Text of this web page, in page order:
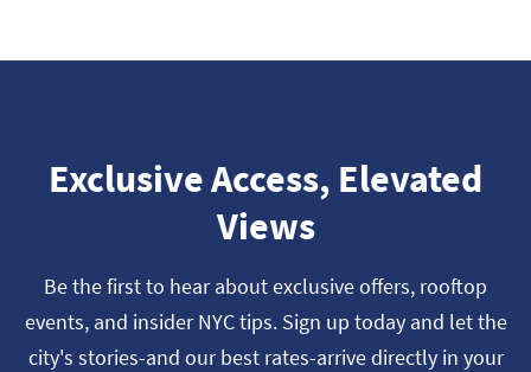
Exclusive Access, Elevated
Views
Be the first to hear about exclusive offers, rooftop
events, and insider NYC tips. Sign up today and let the
city's stories-and our best rates-arrive directly in your